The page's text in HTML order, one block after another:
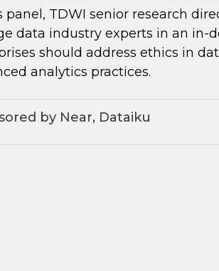
panel, TDWI senior research
data industry experts in an in-
should address ethics in
analytics practices.
by Near, Dataiku